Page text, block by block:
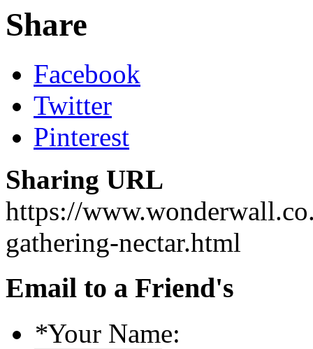
Share
Facebook
Twitter
Pinterest
Sharing URL
https://
gathering-nectar.html
Email to a Friend's
*Your Name: